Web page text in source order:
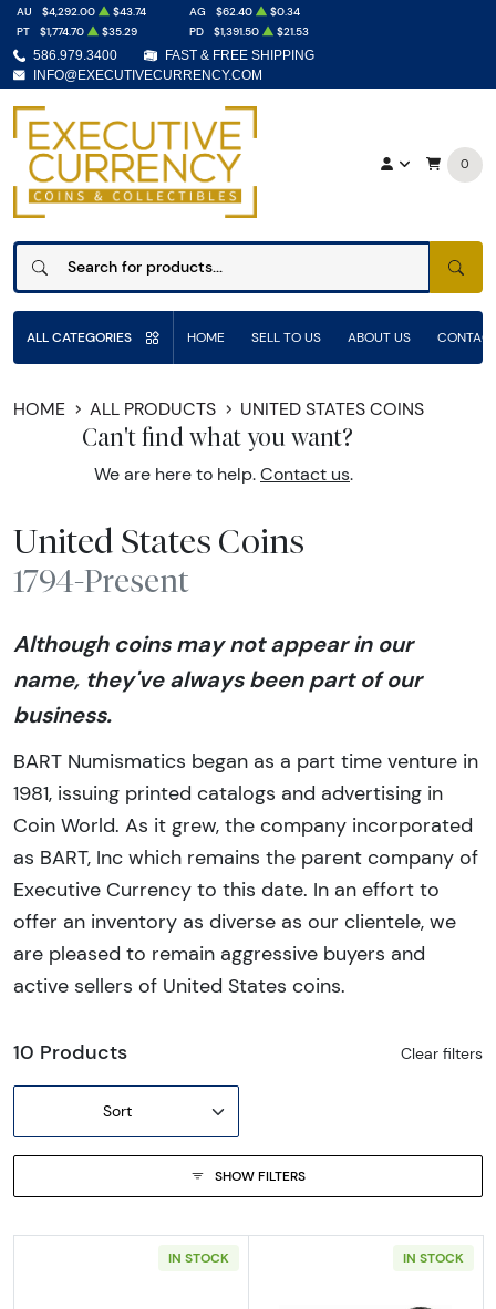
586.979.3400
FAST & FREE SHIPPING
INFO@EXECUTIVECURRENCY.COM
AU $4,292.00 $43.74 AG $62.40
$0.34
PT
$1,774.70 $35.29 PD $1,391.50 $21.53
0
ALL CATEGORIES HOME SELL TO US ABOUT US
HOME ALL PRODUCTS UNITED STATES COINS
Can't find what you want?
We are here to help. Contact us.
United States Coins
1794-Present
Although coins may not appear in our
name, they've always been part of our
business.
BART Numismatics began as a part time venture in
1981, issuing printed catalogs and advertising in
Coin World. As it grew, the company incorporated
as BART, Inc which remains the parent company of
Executive Currency to this date. In an effort to
offer an inventory as diverse as our clientele, we
are pleased to remain aggressive buyers and
active sellers of United States coins.
10 Products Clear filters
Sort
SHOW FILTERS
IN STOCK IN STOCK